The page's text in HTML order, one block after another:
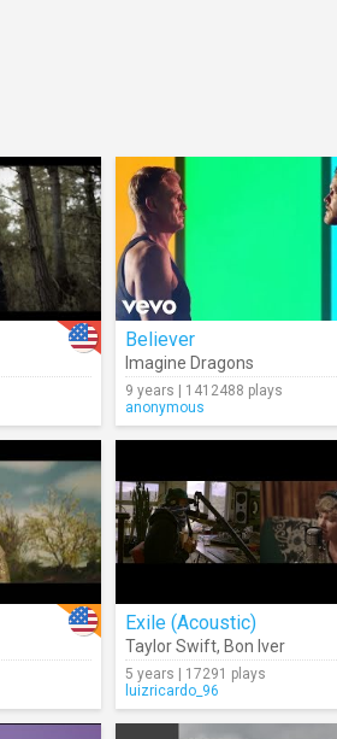
Believer
Imagine Dragons
9 years | 1412488 plays
anonymous
Exile (Acoustic)
Taylor Swift, Bon Iver
5 years | 17291 plays
luizricardo_96